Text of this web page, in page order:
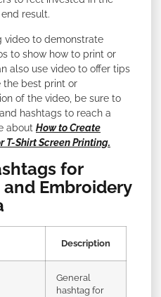
result.
video to demonstrate
to show how to print or
also use video to offer tips
the best print or
of the video, be sure to
hashtags to reach a
about How to Create
T-Shirt Screen Printing.
for
Embroidery
Description
General
hashtag for